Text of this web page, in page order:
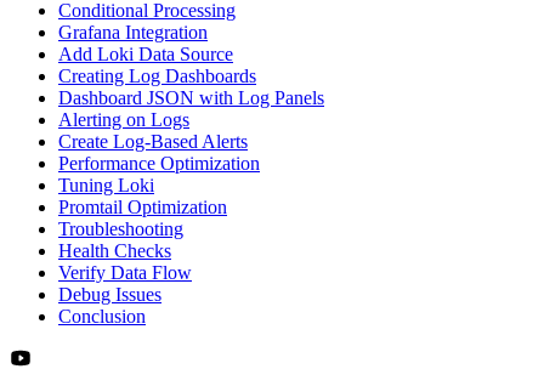
Conditional Processing
Grafana Integration
Add Loki Data Source
Creating Log Dashboards
Dashboard JSON with Log Panels
Alerting on Logs
Create Log-Based Alerts
Performance Optimization
Tuning Loki
Promtail Optimization
Troubleshooting
Health Checks
Verify Data Flow
Debug Issues
Conclusion